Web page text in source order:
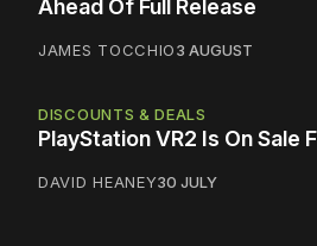
Ahead Of Full Release
JAMES TOCCHIO3 AUGUST
DISCOUNTS & DEALS
PlayStation VR2 Is On Sale
DAVID HEANEY30 JULY